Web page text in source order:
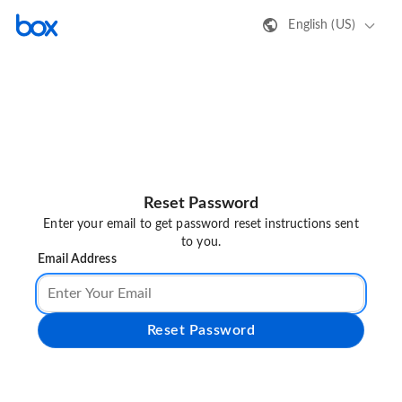
English (US)
Reset Password
Enter your email to get password reset instructions sent
to you.
Email Address
Reset Password